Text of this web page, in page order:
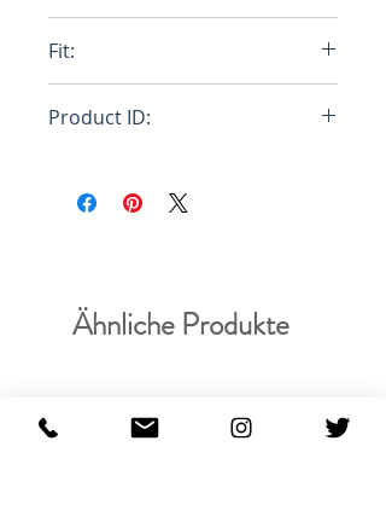
Fit:
Product ID:
Ähnliche Produkte